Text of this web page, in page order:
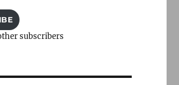
subscribers